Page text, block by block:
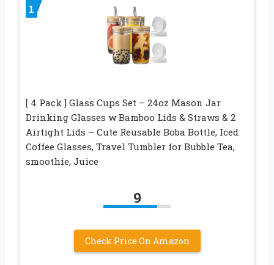
1
[ 4 Pack ] Glass Cups Set – 24oz Mason Jar
Drinking Glasses w Bamboo Lids & Straws & 2
Airtight Lids – Cute Reusable Boba Bottle, Iced
Coffee Glasses, Travel Tumbler for Bubble Tea,
smoothie, Juice
9
Check Price On Amazon